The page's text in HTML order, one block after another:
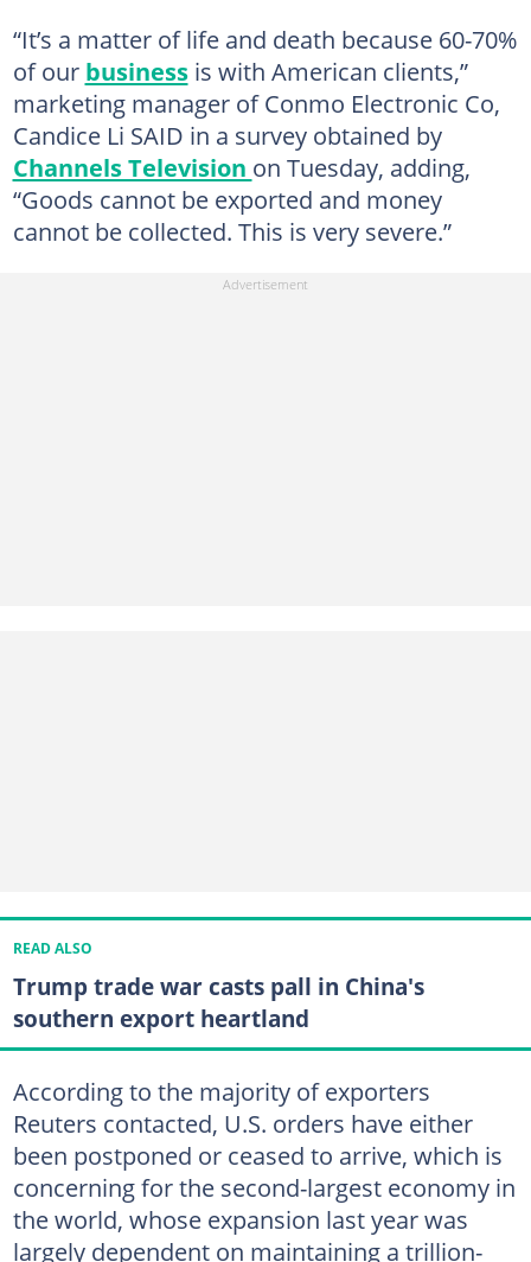
“It’s a matter of life and death because 60-70%
of our businessis with American clients,”
marketing manager of Conmo Electronic Co,
Candice Li SAID in a survey obtained by
Channels Television on Tuesday, adding,
“Goods cannot be exported and money
cannot be collected. This is very severe.”
READ ALSO
Trump trade war casts pall in China's
southern export heartland
According to the majority of exporters
Reuters contacted, U.S. orders have either
been postponed or ceased to arrive, which is
concerning for the second-largest economy in
the world, whose expansion last year was
largely dependent on maintaining a trillion-